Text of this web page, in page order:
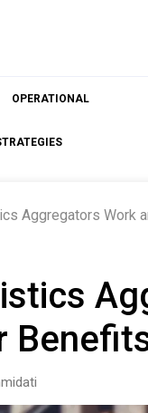
OPERATIONAL
Aggregators Work